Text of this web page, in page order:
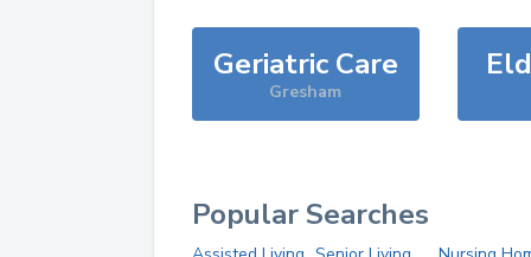
Geriatric Care
Gresham
Popular Searches